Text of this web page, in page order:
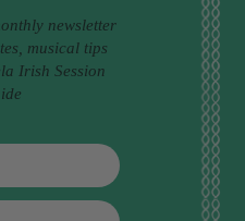
newsletter
musical tips
Irish Session